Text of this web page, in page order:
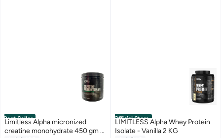
Best Seller
Limitless Alpha micronized
creatine monohydrate 450 gm (
#2 in Amino Acids
Official Store
LIMITLESS Alpha Whey Protein
Isolate - Vanilla 2 KG